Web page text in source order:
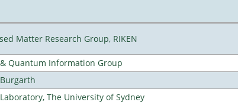
Matter Research Group, RIKEN
Quantum Information Group
The University of Sydney